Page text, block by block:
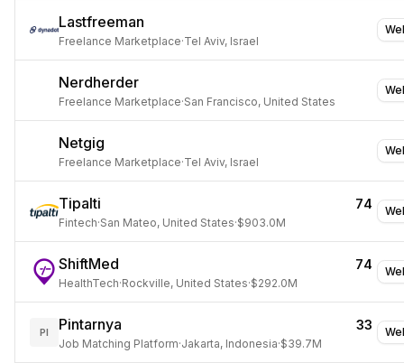
Lastfreeman
Freelance Marketplace·Tel Aviv, Israel
Nerdherder
Freelance Marketplace·San Francisco, United States
Netgig
Freelance Marketplace·Tel Aviv, Israel
Tipalti 74
Fintech·San Mateo, United States·$903.0M
ShiftMed 74
HealthTech·Rockville, United States·$292.0M
PI Pintarnya 33
Job Matching Platform·Jakarta, Indonesia·$39.7M